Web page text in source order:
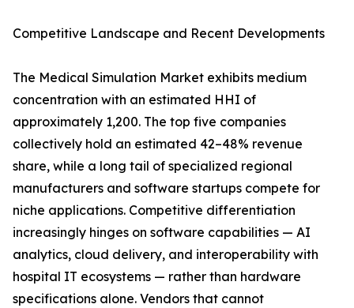
Competitive Landscape and Recent Developments
The Medical Simulation Market exhibits medium
concentration with an estimated HHI of
approximately 1,200. The top five companies
collectively hold an estimated 42–48% revenue
share, while a long tail of specialized regional
manufacturers and software startups compete for
niche applications. Competitive differentiation
increasingly hinges on software capabilities — AI
analytics, cloud delivery, and interoperability with
hospital IT ecosystems — rather than hardware
specifications alone. Vendors that cannot